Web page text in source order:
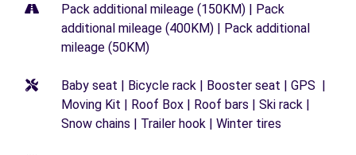
Pack additional mileage (150KM) | Pack
additional mileage (400KM) | Pack additional
mileage (50KM)
Baby seat | Bicycle rack | Booster seat | GPS |
Moving Kit | Roof Box | Roof bars | Ski rack |
Snow chains | Trailer hook | Winter tires